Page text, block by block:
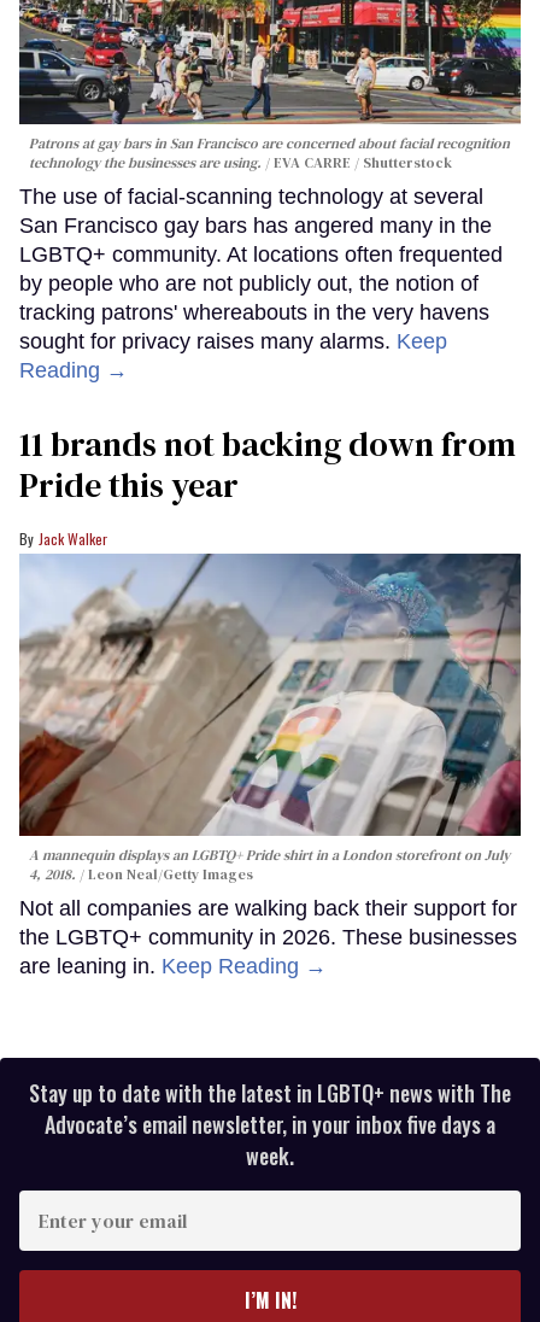
Patrons at gay bars in San Francisco are concerned about facial recognition
technology the businesses are using.
EVA CARRE / Shutterstock
The use of facial-scanning technology at several
San Francisco gay bars has angered many in the
LGBTQ+ community. At locations often frequented
by people who are not publicly out, the notion of
tracking patrons' whereabouts in the very havens
sought for privacy raises many alarms. Keep
Reading →
11 brands not backing down from
Pride this year
Jack Walker
A mannequin displays an LGBTQ+ Pride shirt in a London storefront on July
4, 2018.
Leon Neal/Getty Images
Not all companies are walking back their support for
the LGBTQ+ community in 2026. These businesses
are leaning in. Keep Reading →
Stay up to date with the latest in LGBTQ+ news with The
Advocate’s email newsletter, in your inbox five days a
week.
your
I’M IN!